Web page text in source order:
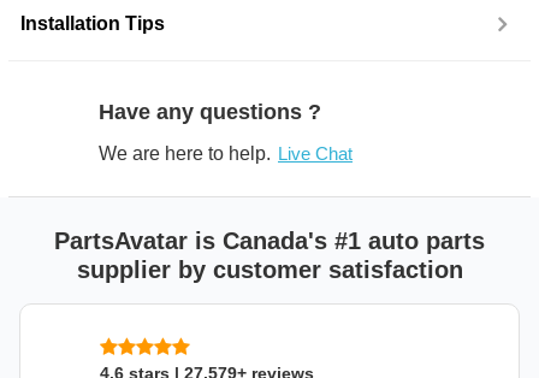
Installation Tips
Have any questions ?
We are here to help. Live Chat
PartsAvatar is Canada's #1 auto parts
supplier by customer satisfaction
4.6 stars | 27,579+ reviews